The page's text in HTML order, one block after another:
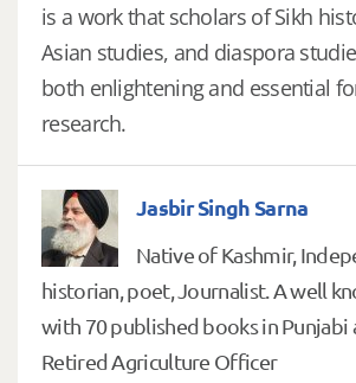
is a work that scholars of Sikh
Asian studies, and diaspora
both enlightening and essential
research.
Jasbir Singh Sarna
Native of Kashmir,
historian, poet, Journalist. A well
with 70 published books in Punjabi
Retired Agriculture Officer